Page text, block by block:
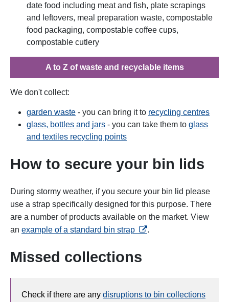
date food including meat and fish, plate scrapings
and leftovers, meal preparation waste, compostable
food packaging, compostable coffee cups,
compostable cutlery
A to Z of waste and recyclable items
We don't collect:
garden waste - you can bring it to recycling centres
glass, bottles and jars - you can take them to glass
and textiles recycling points
How to secure your bin lids
During stormy weather, if you secure your bin lid please
use a strap specifically designed for this purpose. There
are a number of products available on the market. View
an example of a standard bin strap opens in a new tab
.
Missed collections
Check if there are any disruptions to bin collections